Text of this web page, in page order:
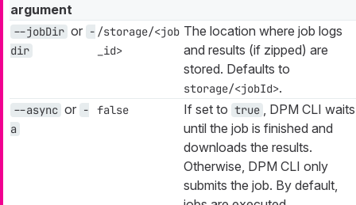
argument
--jobDir or -
dir
/storage/<job
_id>
The location where job logs
and results (if zipped) are
stored. Defaults to
storage/<jobId>.
--async or -
a
false If set to true
, DPM CLI waits
until the job is finished and
downloads the results.
Otherwise, DPM CLI only
submits the job. By default,